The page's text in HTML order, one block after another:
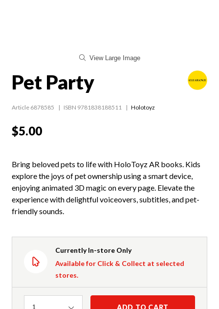
View Large Image
Pet Party
Article 6878585 ISBN 9781838188511 Holotoyz
$5.00
Bring beloved pets to life with HoloToyz AR books. Kids
explore the joys of pet ownership using a smart device,
enjoying animated 3D magic on every page. Elevate the
experience with delightful voiceovers, subtitles, and pet-
friendly sounds.
Currently In-store Only
Available for Click & Collect at selected
stores.
Quantity
1